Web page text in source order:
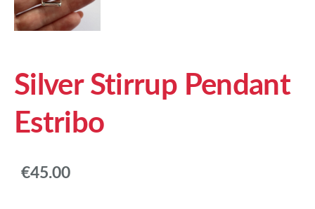
Silver Stirrup Pendant
Estribo
€45.00